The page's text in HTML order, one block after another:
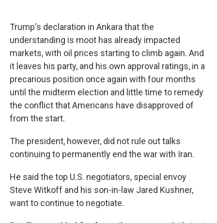
Trump's declaration in Ankara that the
understanding is moot has already impacted
markets, with oil prices starting to climb again. And
it leaves his party, and his own approval ratings, in a
precarious position once again with four months
until the midterm election and little time to remedy
the conflict that Americans have disapproved of
from the start.
The president, however, did not rule out talks
continuing to permanently end the war with Iran.
He said the top U.S. negotiators, special envoy
Steve Witkoff and his son-in-law Jared Kushner,
want to continue to negotiate.